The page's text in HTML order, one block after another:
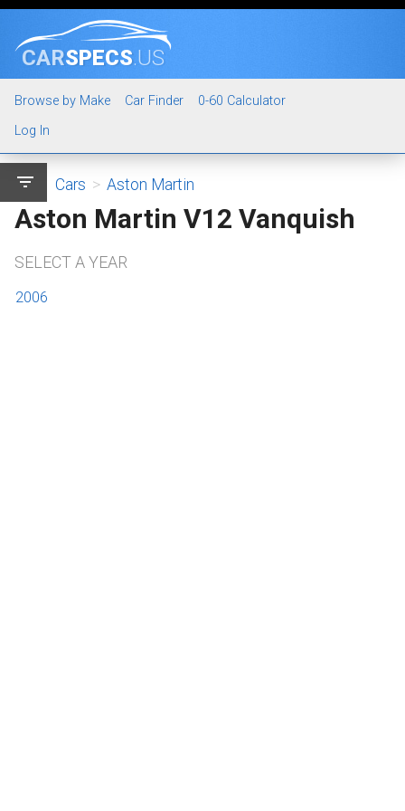
CARSPECS.US
Browse by Make Car Finder
0-60 Calculator
Log In
filter_list Cars > Aston Martin
Aston Martin V12 Vanquish
SELECT A YEAR
2006